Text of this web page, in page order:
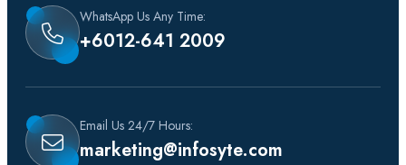
WhatsApp Us Any Time:
+6012-641 2009
Email Us 24/7 Hours:
marketing@infosyte.com